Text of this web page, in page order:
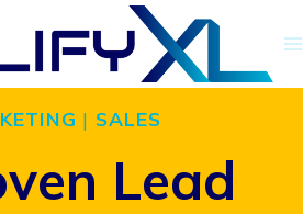
| SALES
Lead